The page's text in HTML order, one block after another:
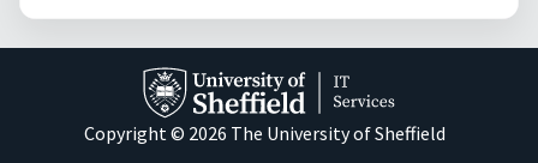
Copyright © 2026 The University of Sheffield